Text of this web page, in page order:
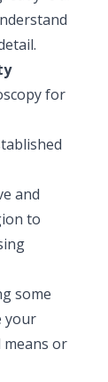
for
and
to
some
your
or